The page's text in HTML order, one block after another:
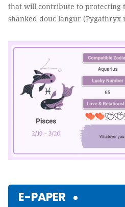
that will contribute to protecting
shanked douc langur (Pygathryx
E-PAPER